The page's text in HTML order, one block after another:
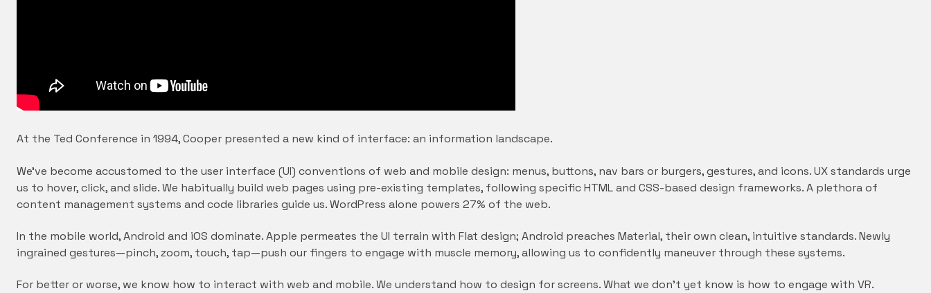
At the Ted Conference in 1994, Cooper presented a new kind of interface: an information landscape.
We’ve become accustomed to the user interface (UI) conventions of web and mobile design: menus, buttons, nav bars or burgers, gestures, and icons. UX standards urge
us to hover, click, and slide. We habitually build web pages using pre-existing templates, following specific HTML and CSS-based design frameworks. A plethora of
content management systems and code libraries guide us. WordPress alone powers 27% of the web.
In the mobile world, Android and iOS dominate. Apple permeates the UI terrain with Flat design; Android preaches Material, their own clean, intuitive standards. Newly
ingrained gestures—pinch, zoom, touch, tap—push our fingers to engage with muscle memory, allowing us to confidently maneuver through these systems.
For better or worse, we know how to interact with web and mobile. We understand how to design for screens. What we don’t yet know is how to engage with VR.